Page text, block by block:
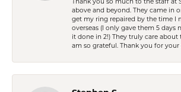
above and beyond. They came in
get my ring repaired by the time I
overseas (I only gave them 5 days
it done in 2!) They truly care about
am so grateful. Thank you for